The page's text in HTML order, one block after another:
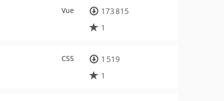
Vue
173 815
1
CSS
1 519
1